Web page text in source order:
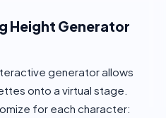
Height Generator
generator allows
onto a virtual stage.
for each character: